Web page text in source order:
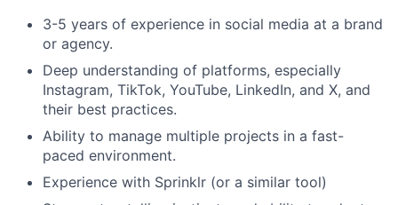
Portfolio
Network
Blog
Careers
3-5 years of experience in social media at a brand
or agency.
Deep understanding of platforms, especially
Instagram, TikTok, YouTube, LinkedIn, and X, and
their best practices.
Ability to manage multiple projects in a fast-
paced environment.
Experience with Sprinklr (or a similar tool)